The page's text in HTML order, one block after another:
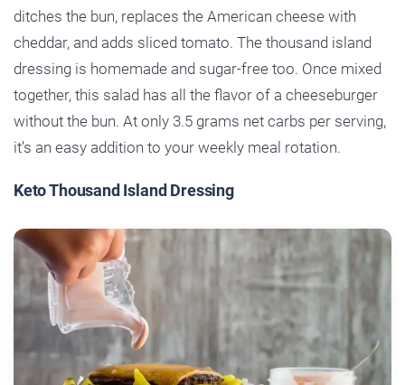
ditches the bun, replaces the American cheese with
cheddar, and adds sliced tomato. The thousand island
dressing is homemade and sugar-free too. Once mixed
together, this salad has all the flavor of a cheeseburger
without the bun. At only 3.5 grams net carbs per serving,
it’s an easy addition to your weekly meal rotation.
Keto Thousand Island Dressing